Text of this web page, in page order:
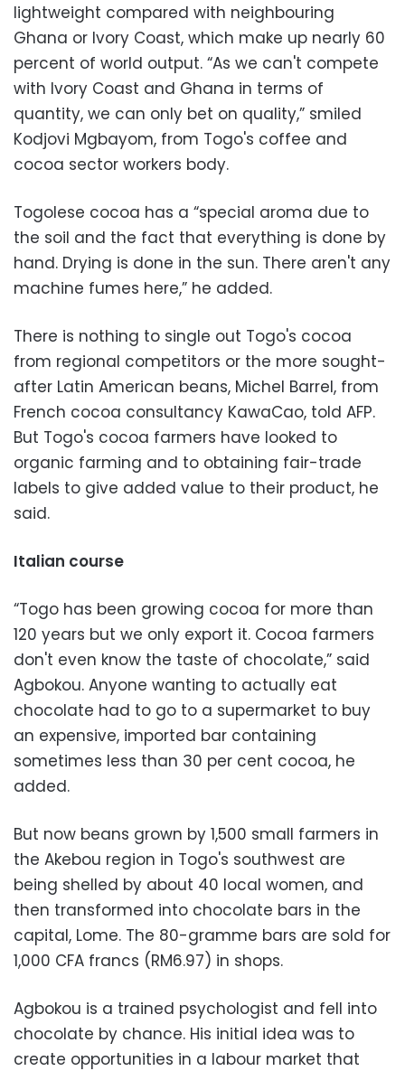
lightweight compared with neighbouring
Ghana or Ivory Coast, which make up nearly 60
percent of world output. “As we can't compete
with Ivory Coast and Ghana in terms of
quantity, we can only bet on quality,” smiled
Kodjovi Mgbayom, from Togo's coffee and
cocoa sector workers body.
Togolese cocoa has a “special aroma due to
the soil and the fact that everything is done by
hand. Drying is done in the sun. There aren't any
machine fumes here,” he added.
There is nothing to single out Togo's cocoa
from regional competitors or the more sought-
after Latin American beans, Michel Barrel, from
French cocoa consultancy KawaCao, told AFP.
But Togo's cocoa farmers have looked to
organic farming and to obtaining fair-trade
labels to give added value to their product, he
said.
Italian course
“Togo has been growing cocoa for more than
120 years but we only export it. Cocoa farmers
don't even know the taste of chocolate,” said
Agbokou. Anyone wanting to actually eat
chocolate had to go to a supermarket to buy
an expensive, imported bar containing
sometimes less than 30 per cent cocoa, he
added.
But now beans grown by 1,500 small farmers in
the Akebou region in Togo's southwest are
being shelled by about 40 local women, and
then transformed into chocolate bars in the
capital, Lome. The 80-gramme bars are sold for
1,000 CFA francs (RM6.97) in shops.
Agbokou is a trained psychologist and fell into
chocolate by chance. His initial idea was to
create opportunities in a labour market that